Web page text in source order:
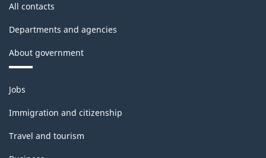
All contacts
Departments and agencies
About government
Themes
and
topics
Jobs
Immigration and citizenship
Travel and tourism